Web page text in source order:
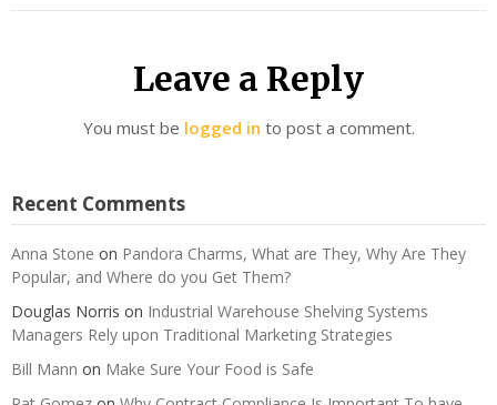
Leave a Reply
You must be logged in to post a comment.
Recent Comments
Anna Stone on Pandora Charms, What are They, Why Are They
Popular, and Where do you Get Them?
Douglas Norris on Industrial Warehouse Shelving Systems
Managers Rely upon Traditional Marketing Strategies
Bill Mann on Make Sure Your Food is Safe